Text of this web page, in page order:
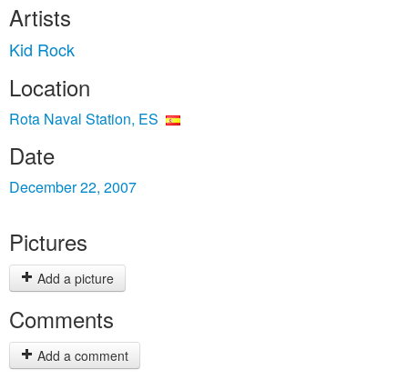
Artists
Kid Rock
Location
Rota Naval Station, ES
Date
December 22, 2007
Pictures
Add a picture
Comments
Add a comment